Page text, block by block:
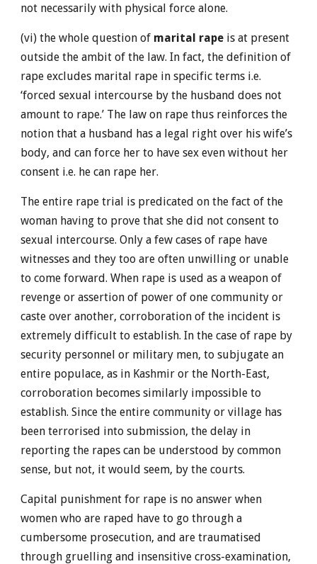
not necessarily with physical force alone.
(vi) the whole question of marital rape is at present
outside the ambit of the law. In fact, the definition of
rape excludes marital rape in specific terms i.e.
‘forced sexual intercourse by the husband does not
amount to rape.’ The law on rape thus reinforces the
notion that a husband has a legal right over his wife’s
body, and can force her to have sex even without her
consent i.e. he can rape her.
The entire rape trial is predicated on the fact of the
woman having to prove that she did not consent to
sexual intercourse. Only a few cases of rape have
witnesses and they too are often unwilling or unable
to come forward. When rape is used as a weapon of
revenge or assertion of power of one community or
caste over another, corroboration of the incident is
extremely difficult to establish. In the case of rape by
security personnel or military men, to subjugate an
entire populace, as in Kashmir or the North-East,
corroboration becomes similarly impossible to
establish. Since the entire community or village has
been terrorised into submission, the delay in
reporting the rapes can be understood by common
sense, but not, it would seem, by the courts.
Capital punishment for rape is no answer when
women who are raped have to go through a
cumbersome prosecution, and are traumatised
through gruelling and insensitive cross-examination,